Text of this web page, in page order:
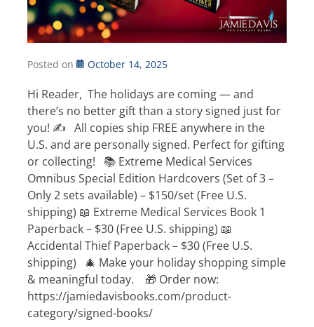
Posted on October 14, 2025
Hi Reader, The holidays are coming — and
there’s no better gift than a story signed just for
you! ✍️ All copies ship FREE anywhere in the
U.S. and are personally signed. Perfect for gifting
or collecting! 📚 Extreme Medical Services
Omnibus Special Edition Hardcovers (Set of 3 –
Only 2 sets available) – $150/set (Free U.S.
shipping) 📖 Extreme Medical Services Book 1
Paperback – $30 (Free U.S. shipping) 📖
Accidental Thief Paperback – $30 (Free U.S.
shipping) 🎄 Make your holiday shopping simple
& meaningful today. 🎁 Order now:
https://jamiedavisbooks.com/product-
category/signed-books/